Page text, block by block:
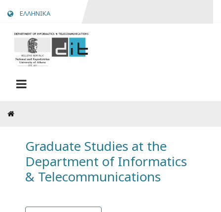
content
ΕΛΛΗΝΙΚΑ
Breadcrumb
Graduate Studies at the
Department of Informatics
& Telecommunications